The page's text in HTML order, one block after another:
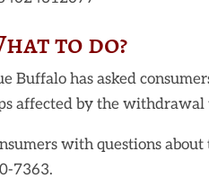
to do?
Buffalo has asked
affected by the
with questions
7363.